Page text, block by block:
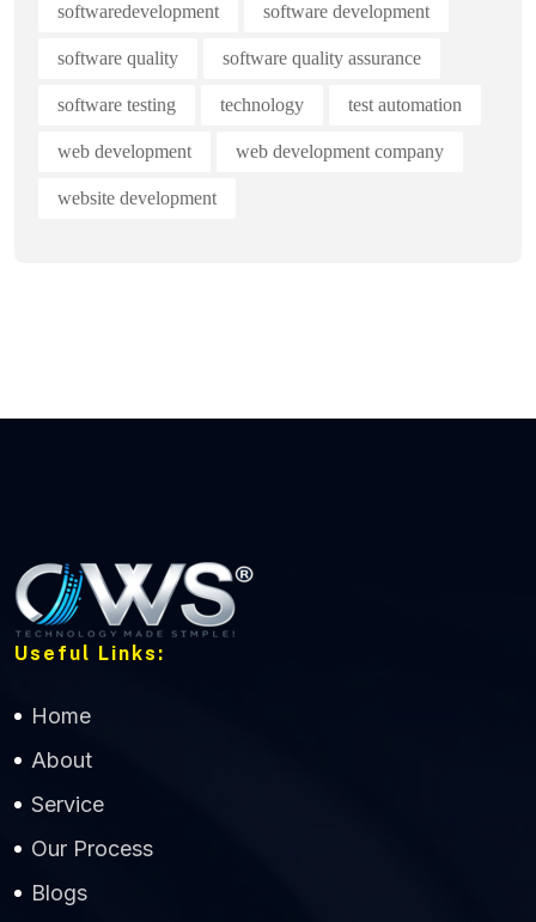
softwaredevelopment software development
software quality software quality assurance
software testing technology test automation
web development web development company
website development
Useful Links:
Home
About
Service
Our Process
Blogs